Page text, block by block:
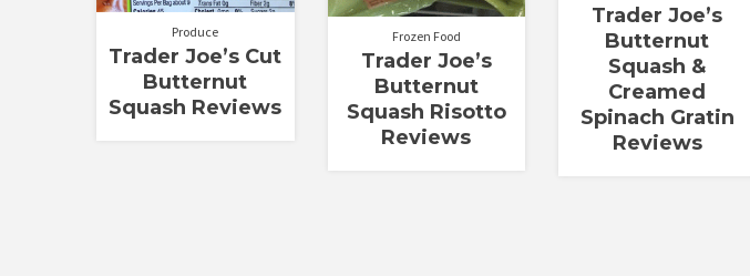
Produce
Trader Joe’s Cut
Butternut
Squash Reviews
Frozen Food
Trader Joe’s
Butternut
Squash Risotto
Reviews
Trader Joe’s
Butternut
Squash &
Creamed
Spinach Gratin
Reviews